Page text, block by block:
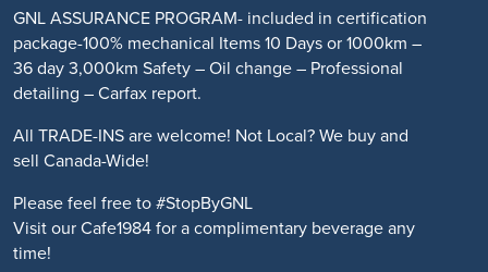
GNL ASSURANCE PROGRAM- included in certification
package-100% mechanical Items 10 Days or 1000km –
36 day 3,000km Safety – Oil change – Professional
detailing – Carfax report.
All TRADE-INS are welcome! Not Local? We buy and
sell Canada-Wide!
Please feel free to #StopByGNL
Visit our Cafe1984 for a complimentary beverage any
time!